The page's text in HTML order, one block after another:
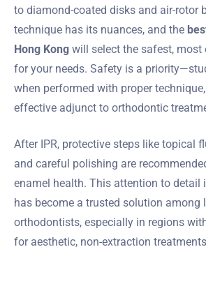
to diamond-coated disks and air-rotor
technique has its nuances, and the
Hong Kong will select the safest,
for your needs. Safety is a
when performed with proper
effective adjunct to orthodontic
After IPR, protective steps like topical
and careful polishing are
enamel health. This attention to detail
has become a trusted solution among
orthodontists, especially in regions
for aesthetic, non-extraction